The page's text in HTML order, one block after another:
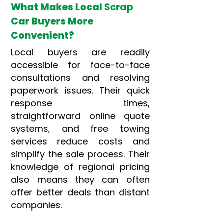
What Makes Local Scrap
Car Buyers More
Convenient?
Local buyers are readily
accessible for face-to-face
consultations and resolving
paperwork issues. Their quick
response times,
straightforward online quote
systems, and free towing
services reduce costs and
simplify the sale process. Their
knowledge of regional pricing
also means they can often
offer better deals than distant
companies.